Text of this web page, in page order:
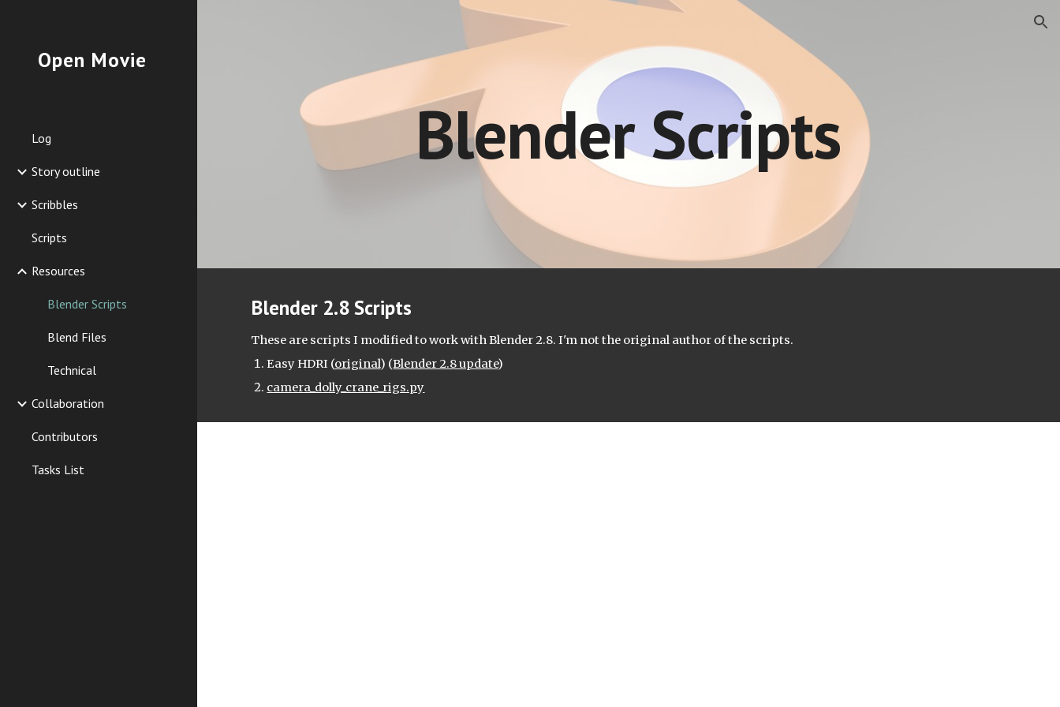
Open Movie
Log
Story outline
Scribbles
Scripts
Resources
Blender Scripts
Blend Files
Technical
Collaboration
Contributors
Tasks List
Blender Scripts
Blender 2.8 Scripts
These are scripts I modified to work with Blender 2.8. I'm not the original author of the scripts.
Easy HDRI (original) (Blender 2.8 update)
camera_dolly_crane_rigs.py